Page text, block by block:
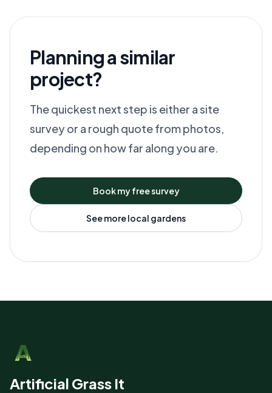
Planning a similar
project?
The quickest next step is either a site
survey or a rough quote from photos,
depending on how far along you are.
Book my free survey
See more local gardens
Artificial Grass It